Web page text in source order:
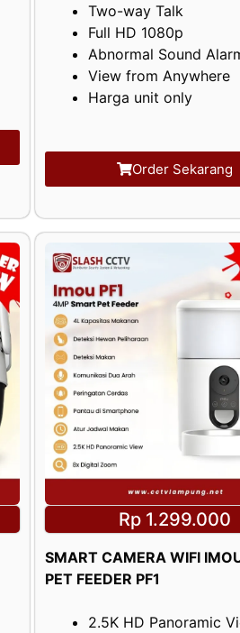
Two-way Talk
Full HD 1080p
Abnormal Sound
View from Anywhere
Harga unit only
Order Sekarang
Rp 1.299.000
SMART CAMERA WIFI
PET FEEDER PF1
2.5K HD Panoramic